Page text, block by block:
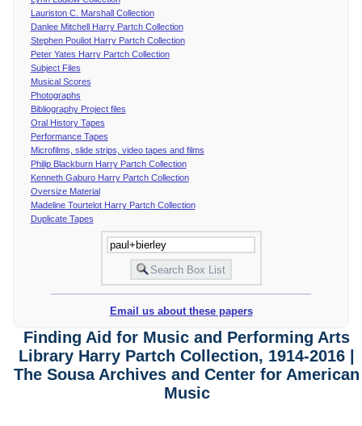
Lauriston C. Marshall Collection
Danlee Mitchell Harry Partch Collection
Stephen Pouliot Harry Partch Collection
Peter Yates Harry Partch Collection
Subject Files
Musical Scores
Photographs
Bibliography Project files
Oral History Tapes
Performance Tapes
Microfilms, slide strips, video tapes and films
Philip Blackburn Harry Partch Collection
Kenneth Gaburo Harry Partch Collection
Oversize Material
Madeline Tourtelot Harry Partch Collection
Duplicate Tapes
Email us about these papers
Finding Aid for Music and Performing Arts
Library Harry Partch Collection, 1914-2016 |
The Sousa Archives and Center for American
Music